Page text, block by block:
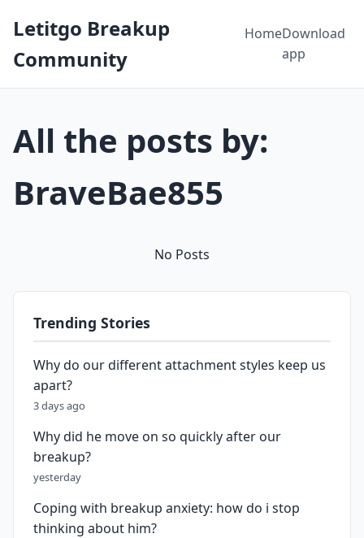
Letitgo Breakup
Community
HomeDownload
app
All the posts by:
BraveBae855
No Posts
Trending Stories
Why do our different attachment styles keep us
apart?
3 days ago
Why did he move on so quickly after our
breakup?
yesterday
Coping with breakup anxiety: how do i stop
thinking about him?